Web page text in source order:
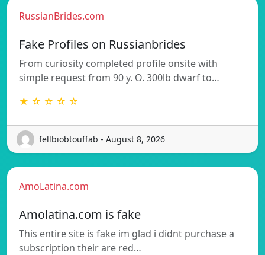
RussianBrides.com
Fake Profiles on Russianbrides
From curiosity completed profile onsite with
simple request from 90 y. O. 300lb dwarf to…
★ ☆ ☆ ☆ ☆
fellbiobtouffab - August 8, 2026
AmoLatina.com
Amolatina.com is fake
This entire site is fake im glad i didnt purchase a
subscription their are red…